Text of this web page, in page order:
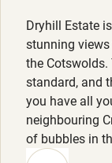
Pets welcome
Family friendly
Baby monitor
Books and toys
Dogs
Dogs welcome,
Dryhill Estate
stunning
the
standard, and
you have all
neighbouring
of bubbles in